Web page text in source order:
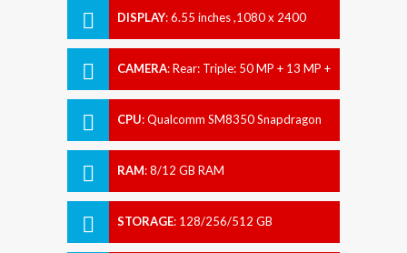
DISPLAY:6.55 inches ,1080 x 2400
CAMERA:Rear: Triple: 50 MP + 13 MP +
CPU:Qualcomm SM8350 Snapdragon
RAM:8/12 GB RAM
STORAGE: 128/256/512 GB